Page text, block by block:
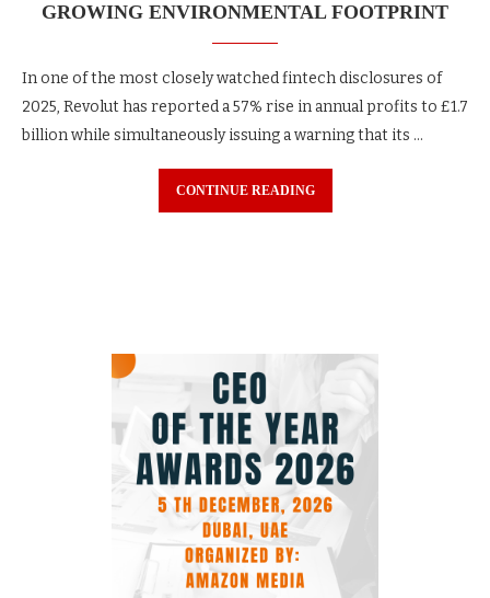
GROWING ENVIRONMENTAL FOOTPRINT
In one of the most closely watched fintech disclosures of
2025, Revolut has reported a 57% rise in annual profits to £1.7
billion while simultaneously issuing a warning that its …
CONTINUE READING